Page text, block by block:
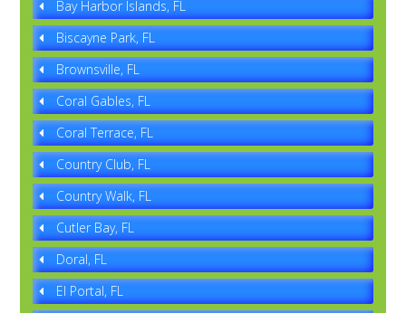
Bay Harbor Islands, FL
Biscayne Park, FL
Brownsville, FL
Coral Gables, FL
Coral Terrace, FL
Country Club, FL
Country Walk, FL
Cutler Bay, FL
Doral, FL
El Portal, FL